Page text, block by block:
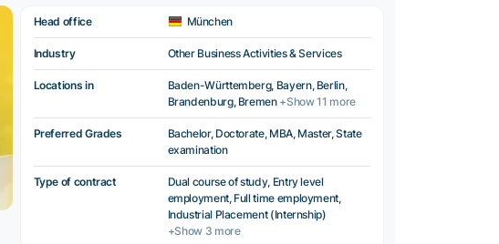
Head office München
Industry Other Business Activities & Services
Locations in
Baden-Württemberg, Bayern, Berlin,
Brandenburg, Bremen +Show 11 more
Preferred Grades
Bachelor, Doctorate, MBA, Master, State
examination
Type of contract
Dual course of study, Entry level
employment, Full time employment,
Industrial Placement (Internship)
+Show 3 more